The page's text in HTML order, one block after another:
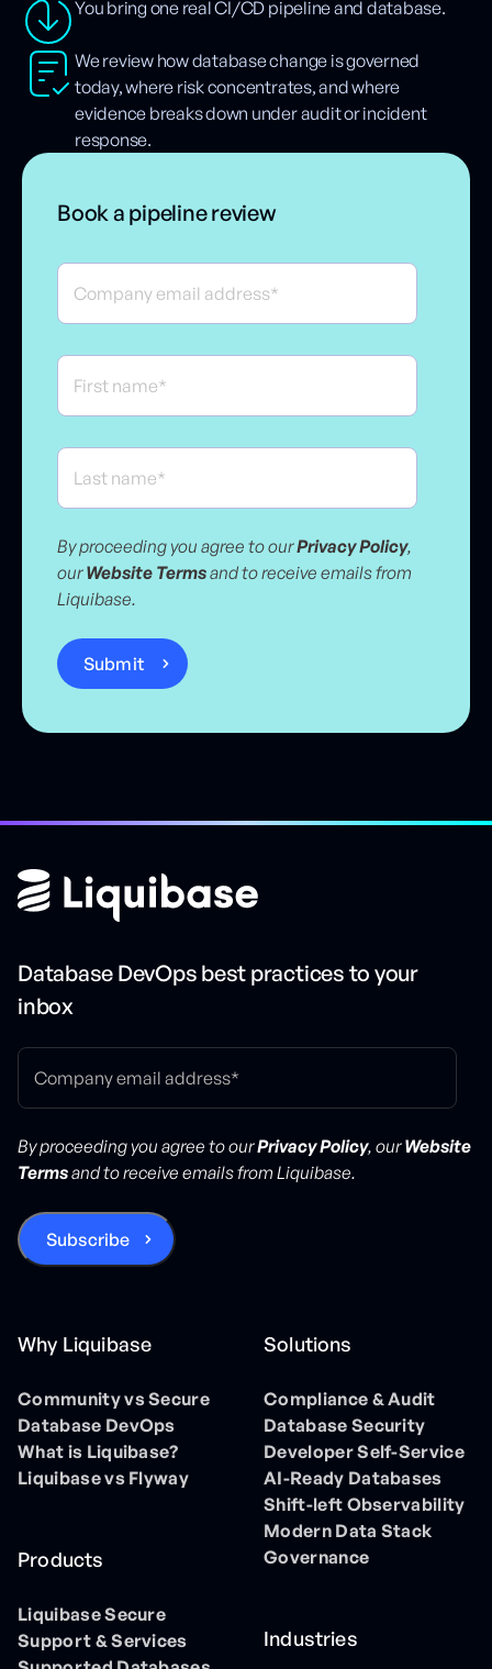
You bring one real CI/CD pipeline and database.
We review how database change is governed
today, where risk concentrates, and where
evidence breaks down under audit or incident
response.
Book a pipeline review
By proceeding you agree to ourPrivacy Policy,
ourWebsite Termsand to receive emails from
Liquibase.
Database DevOps best practices to your
inbox
By proceeding you agree to ourPrivacy Policy, ourWebsite
Termsand to receive emails from Liquibase.
Why Liquibase
Community vs Secure
Database DevOps
What is Liquibase?
Liquibase vs Flyway
Products
Liquibase Secure
Support & Services
Solutions
Compliance & Audit
Database Security
Developer Self-Service
AI-Ready Databases
Shift-left Observability
Modern Data Stack
Governance
Industries